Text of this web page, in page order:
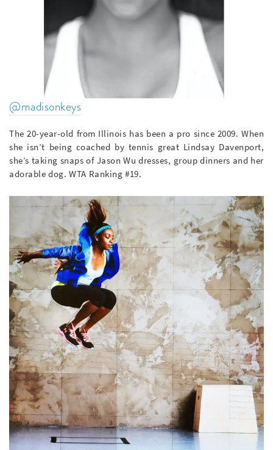
@madisonkeys
The 20-year-old from Illinois has been a pro since 2009. When
she isn’t being coached by tennis great Lindsay Davenport,
she’s taking snaps of Jason Wu dresses, group dinners and her
adorable dog. WTA Ranking #19.